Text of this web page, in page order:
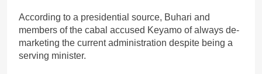
According to a presidential source, Buhari and
members of the cabal accused Keyamo of always de-
marketing the current administration despite being a
serving minister.